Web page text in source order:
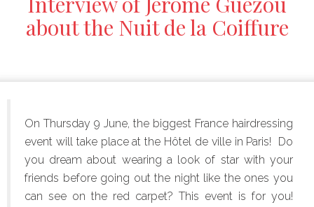
about the Nuit de la Coiffure
On Thursday 9 June, the biggest France hairdressing
event will take place at the Hôtel de ville in Paris! Do
you dream about wearing a look of star with your
friends before going out the night like the ones you
can see on the red carpet? This event is for you!